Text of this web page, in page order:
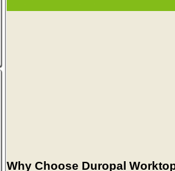
Why Choose Duropal